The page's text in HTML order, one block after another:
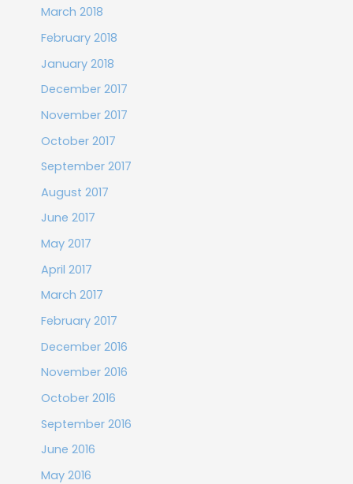
March 2018
February 2018
January 2018
December 2017
November 2017
October 2017
September 2017
August 2017
June 2017
May 2017
April 2017
March 2017
February 2017
December 2016
November 2016
October 2016
September 2016
June 2016
May 2016